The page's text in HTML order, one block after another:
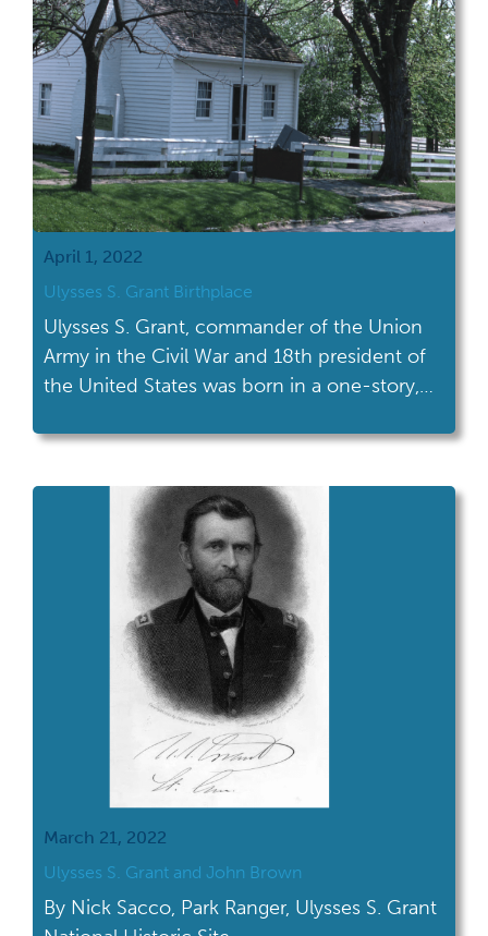
April 1, 2022
Ulysses S. Grant Birthplace
Ulysses S. Grant, commander of the Union
Army in the Civil War and 18th president of
the United States was born in a one-story,
Ohio.
March 21, 2022
Ulysses S. Grant and John Brown
By Nick Sacco, Park Ranger, Ulysses S. Grant